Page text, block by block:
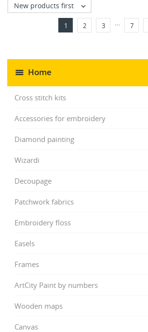
Home
Cross stitch kits
Accessories for embroidery
Diamond painting
Wizardi
Decoupage
Patchwork fabrics
Embroidery floss
Easels
Frames
ArtCity Paint by numbers
Wooden maps
Canvas
New products first 
1 2 3 … 7